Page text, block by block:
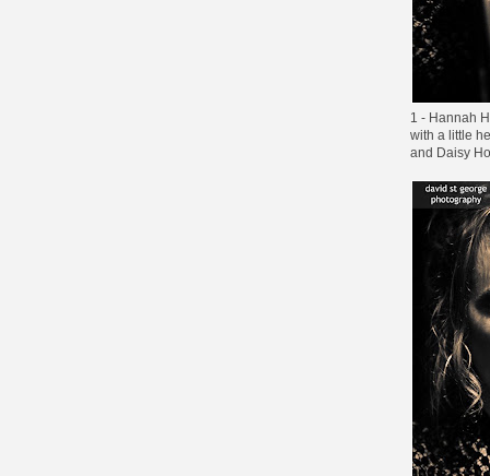
1 - Hannah
with a little
and Daisy